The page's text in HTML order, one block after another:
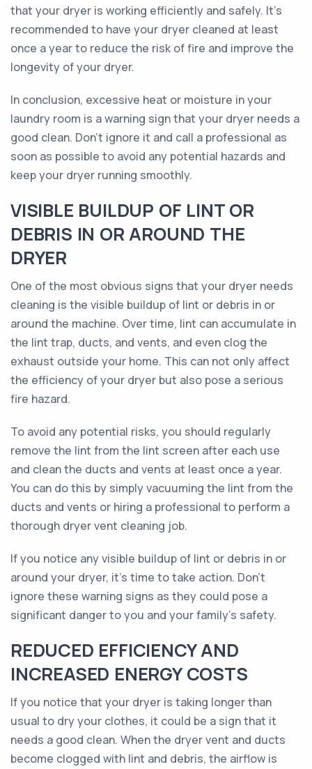
that your dryer is working efficiently and safely. It's
recommended to have your dryer cleaned at least
once a year to reduce the risk of fire and improve the
longevity of your dryer.
In conclusion, excessive heat or moisture in your
laundry room is a warning sign that your dryer needs a
good clean. Don't ignore it and call a professional as
soon as possible to avoid any potential hazards and
keep your dryer running smoothly.
VISIBLE BUILDUP OF LINT OR
DEBRIS IN OR AROUND THE
DRYER
One of the most obvious signs that your dryer needs
cleaning is the visible buildup of lint or debris in or
around the machine. Over time, lint can accumulate in
the lint trap, ducts, and vents, and even clog the
exhaust outside your home. This can not only affect
the efficiency of your dryer but also pose a serious
fire hazard.
To avoid any potential risks, you should regularly
remove the lint from the lint screen after each use
and clean the ducts and vents at least once a year.
You can do this by simply vacuuming the lint from the
ducts and vents or hiring a professional to perform a
thorough dryer vent cleaning job.
If you notice any visible buildup of lint or debris in or
around your dryer, it’s time to take action. Don't
ignore these warning signs as they could pose a
significant danger to you and your family's safety.
REDUCED EFFICIENCY AND
INCREASED ENERGY COSTS
If you notice that your dryer is taking longer than
usual to dry your clothes, it could be a sign that it
needs a good clean. When the dryer vent and ducts
become clogged with lint and debris, the airflow is